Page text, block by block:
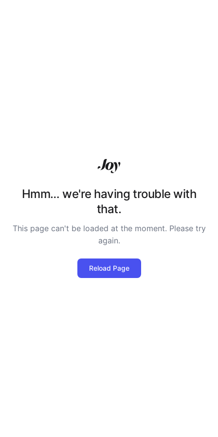
Hmm… we're having trouble with
that.
This page can't be loaded at the moment. Please try
again.
Reload Page